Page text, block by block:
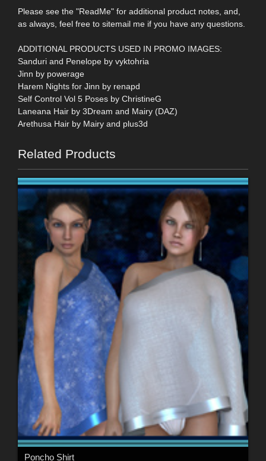
Please see the "ReadMe" for additional product notes, and,
as always, feel free to sitemail me if you have any questions.
ADDITIONAL PRODUCTS USED IN PROMO IMAGES:
Sanduri and Penelope by vyktohria
Jinn by powerage
Harem Nights for Jinn by renapd
Self Control Vol 5 Poses by ChristineG
Laneana Hair by 3Dream and Mairy (DAZ)
Arethusa Hair by Mairy and plus3d
Related Products
Poncho Shirt